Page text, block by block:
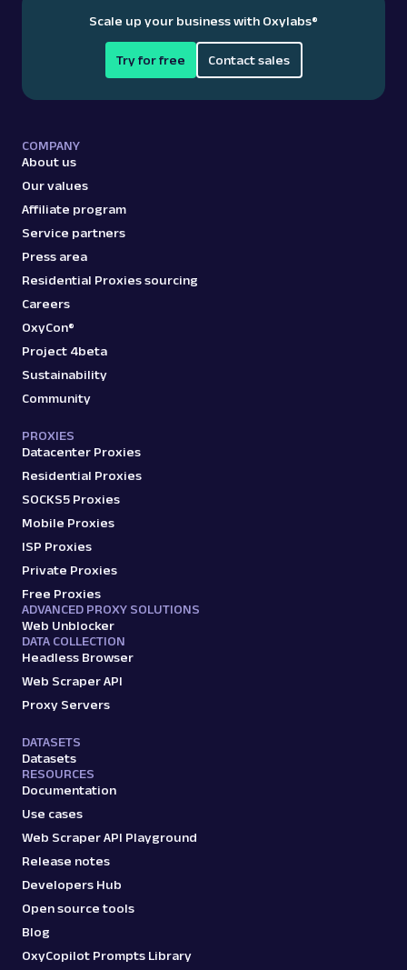
Scale up your business with Oxylabs®
Try for free Contact sales
COMPANY
About us
Our values
Affiliate program
Service partners
Press area
Residential Proxies sourcing
Careers
OxyCon®
Project 4beta
Sustainability
Community
PROXIES
Datacenter Proxies
Residential Proxies
SOCKS5 Proxies
Mobile Proxies
ISP Proxies
Private Proxies
Free Proxies
ADVANCED PROXY SOLUTIONS
Web Unblocker
DATA COLLECTION
Headless Browser
Web Scraper API
Proxy Servers
DATASETS
Datasets
RESOURCES
Documentation
Use cases
Web Scraper API Playground
Release notes
Developers Hub
Open source tools
Blog
OxyCopilot Prompts Library